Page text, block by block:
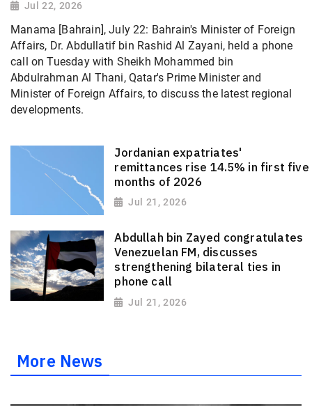
Jul 22, 2026
Manama [Bahrain], July 22: Bahrain's Minister of Foreign
Affairs, Dr. Abdullatif bin Rashid Al Zayani, held a phone
call on Tuesday with Sheikh Mohammed bin
Abdulrahman Al Thani, Qatar's Prime Minister and
Minister of Foreign Affairs, to discuss the latest regional
developments.
Jordanian expatriates'
remittances rise 14.5% in first five
months of 2026
Jul 21, 2026
Abdullah bin Zayed congratulates
Venezuelan FM, discusses
strengthening bilateral ties in
phone call
Jul 21, 2026
More News